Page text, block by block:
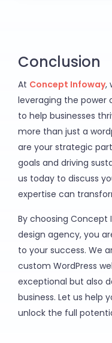
Conclusion
At Concept Infoway,
leveraging the power
to help businesses
more than just a
are your strategic
goals and driving
us today to discuss
expertise can
By choosing Concept
design agency, you
to your success. We
custom WordPress
exceptional but also
business. Let us help
unlock the full